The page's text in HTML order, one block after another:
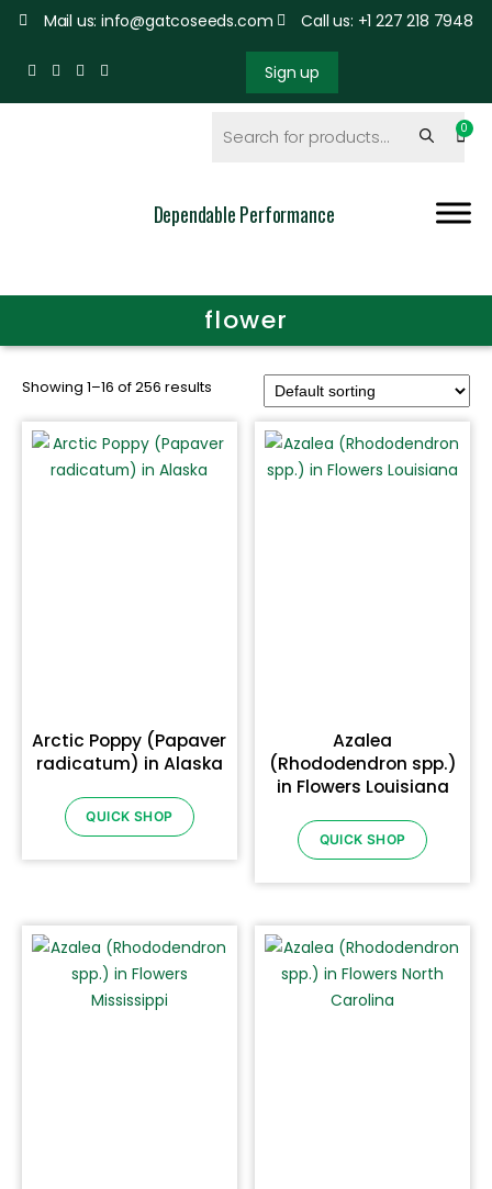
Mail us: info@gatcoseeds.com Call us: +1 227 218 7948
Sign up
Dependable Performance
flower
Showing 1–16 of 256 results
Arctic Poppy (Papaver
radicatum) in Alaska
QUICK SHOP
Azalea
(Rhododendron spp.)
in Flowers Louisiana
QUICK SHOP